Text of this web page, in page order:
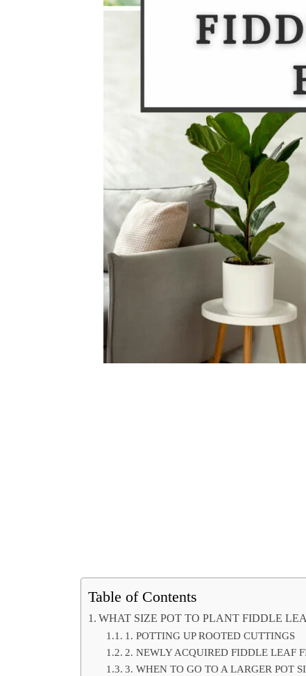
Table of Contents
WHAT SIZE POT TO PLANT FIDDLE
1. POTTING UP ROOTED CUTTINGS
2. NEWLY ACQUIRED FIDDLE LEAF
3. WHEN TO GO TO A LARGER POT